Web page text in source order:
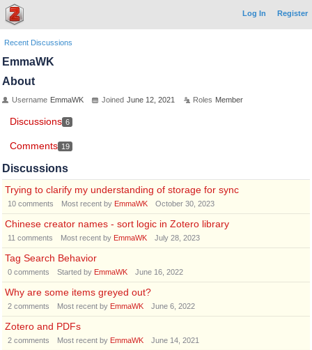
Log In Register
Recent Discussions
EmmaWK
About
Username EmmaWK Joined June 12, 2021 Roles Member
Discussions 6
Comments 19
Discussions
Trying to clarify my understanding of storage for sync
10 comments Most recent by EmmaWK October 30, 2023
Chinese creator names - sort logic in Zotero library
11 comments Most recent by EmmaWK July 28, 2023
Tag Search Behavior
0 comments Started by EmmaWK June 16, 2022
Why are some items greyed out?
2 comments Most recent by EmmaWK June 6, 2022
Zotero and PDFs
2 comments Most recent by EmmaWK June 14, 2021